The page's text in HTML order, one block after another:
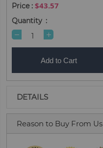
$43.57
Quantity
Add to Cart
DETAILS
Reason to Buy From Us